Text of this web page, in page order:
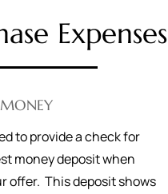
Expenses
MONEY
to provide a check for
money deposit when
offer. This deposit shows